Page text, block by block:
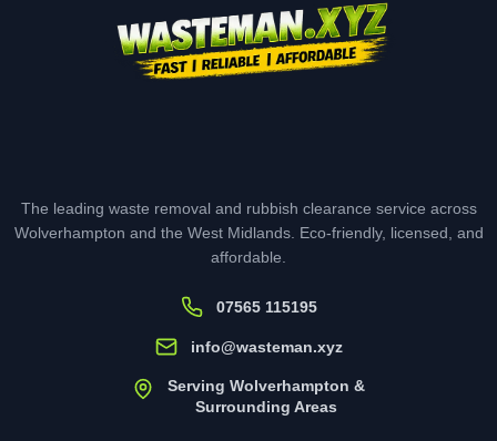
The leading waste removal and rubbish clearance service across
Wolverhampton and the West Midlands. Eco-friendly, licensed, and
affordable.
07565 115195
info@wasteman.xyz
Serving Wolverhampton &
Surrounding Areas